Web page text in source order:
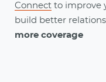
Connect to improve
build better
more coverage